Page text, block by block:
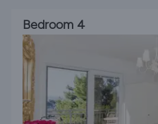
Bedroom 4